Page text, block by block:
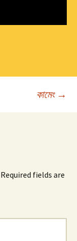
কামেং →
Required fields are